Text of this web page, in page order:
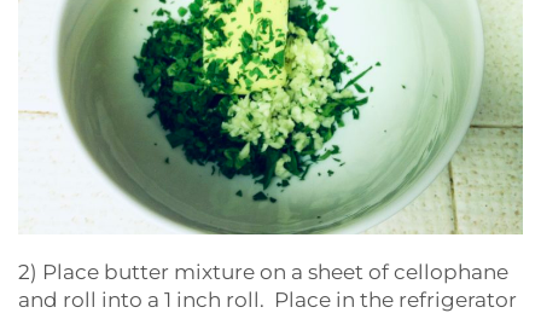
2) Place butter mixture on a sheet of cellophane
and roll into a 1 inch roll. Place in the refrigerator